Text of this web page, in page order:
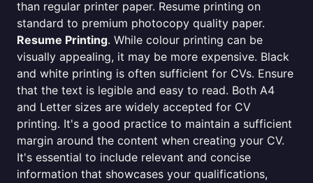
than regular printer paper. Resume printing on
standard to premium photocopy quality paper.
Resume Printing. While colour printing can be
visually appealing, it may be more expensive. Black
and white printing is often sufficient for CVs. Ensure
that the text is legible and easy to read. Both A4
and Letter sizes are widely accepted for CV
printing. It's a good practice to maintain a sufficient
margin around the content when creating your CV.
It's essential to include relevant and concise
information that showcases your qualifications,